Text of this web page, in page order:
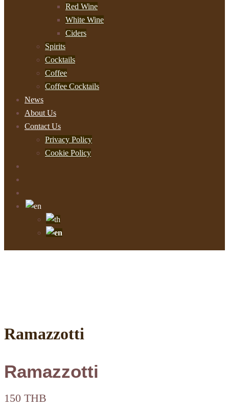
Red Wine
White Wine
Ciders
Spirits
Cocktails
Coffee
Coffee Cocktails
News
About Us
Contact Us
Privacy Policy
Cookie Policy
Ramazzotti
Ramazzotti
150 THB